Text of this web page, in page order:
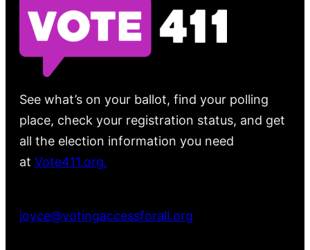
See what’s on your ballot, find your polling
place, check your registration status, and get
all the election information you need
at Vote411.org.
joyce@votingaccessforall.org